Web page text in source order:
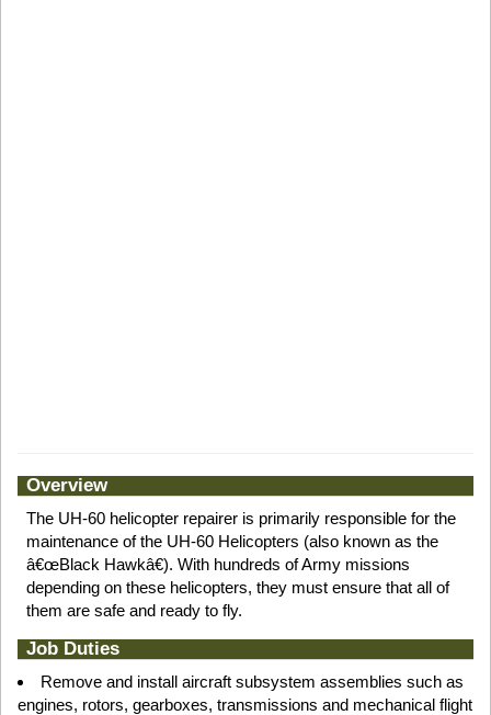
Overview
The UH-60 helicopter repairer is primarily responsible for the
maintenance of the UH-60 Helicopters (also known as the
â€œBlack Hawkâ€). With hundreds of Army missions
depending on these helicopters, they must ensure that all of
them are safe and ready to fly.
Job Duties
Remove and install aircraft subsystem assemblies such as
engines, rotors, gearboxes, transmissions and mechanical flight